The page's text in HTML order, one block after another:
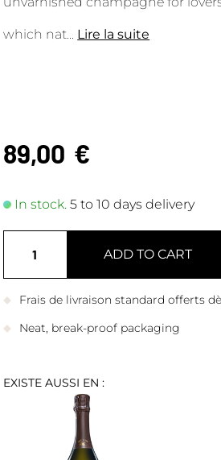
which nat Lire la suite
89,00 €
In stock.5 to 10 days delivery
ADD TO CART
Frais de livraison standard offerts
Neat, break-proof packaging
EXISTE AUSSI EN :